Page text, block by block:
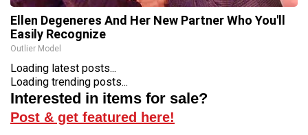
Ellen Degeneres And Her New Partner Who You'll
Easily Recognize
Outlier Model
Loading latest posts...
Loading trending posts...
Interested in items for sale?
Post & get featured here!